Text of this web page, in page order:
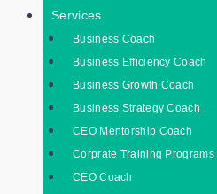
Services
Business Coach
Business Efficiency Coach
Business Growth Coach
Business Strategy Coach
CEO Mentorship Coach
Corprate Training Programs
CEO Coach